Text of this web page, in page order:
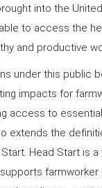
into the
to access the
and productive
under this public
impacts for
access to
extends the
Head Start is
farmworker